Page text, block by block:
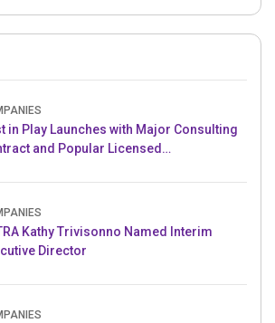
in Play Launches with Major Consulting
and Popular Licensed
Kathy Trivisonno Named Interim
Director